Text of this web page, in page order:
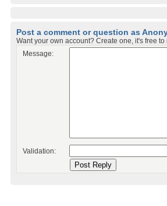
Post a comment or question as
Want your own account? Create one, it's free to
Message:
Validation: